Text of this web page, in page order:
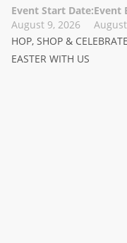
Event Start Date:
August 9, 2026
Event
HOP, SHOP & CELEBRATE
EASTER WITH US